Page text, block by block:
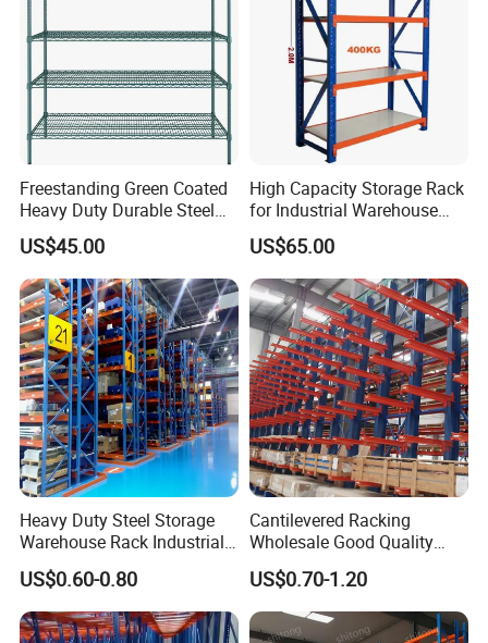
Freestanding Green Coated
Heavy Duty Durable Steel
Wire Rack Shelving
US$45.00
High Capacity Storage Rack
for Industrial Warehouse
Needs
US$65.00
Heavy Duty Steel Storage
Warehouse Rack Industrial
Metal Shelving Racking with
CE Certificated
US$0.60-0.80
Cantilevered Racking
Wholesale Good Quality
Double Sided Stacking
Racks Steel Shelf Heavy
Duty Display Cantilever
Warehouse Storage Rack
US$0.70-1.20